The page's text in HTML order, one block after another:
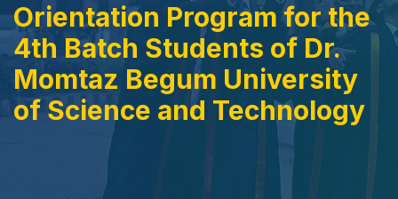
Orientation Program for the
4th Batch Students of Dr.
Momtaz Begum University
of Science and Technology